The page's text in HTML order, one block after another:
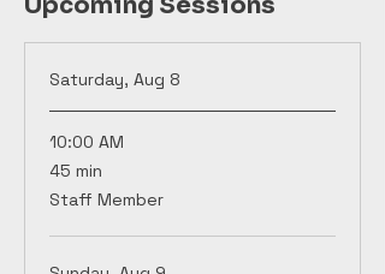
Saturday, Aug 8
10:00 AM
45 min
45
minutes
Staff Member